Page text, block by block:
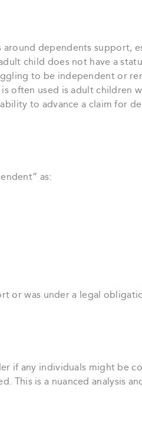
around dependents support,
child does not have a
to be independent or
often used is adult children
to advance a claim for
as:
or was under a legal
if any individuals might be
This is a nuanced analysis